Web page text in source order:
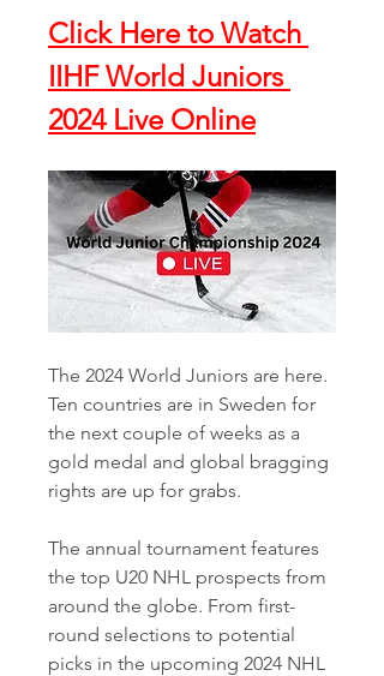
Click Here to Watch
IIHF World Juniors
2024 Live Online
The 2024 World Juniors are here.
Ten countries are in Sweden for
the next couple of weeks as a
gold medal and global bragging
rights are up for grabs.
The annual tournament features
the top U20 NHL prospects from
around the globe. From first-
round selections to potential
picks in the upcoming 2024 NHL